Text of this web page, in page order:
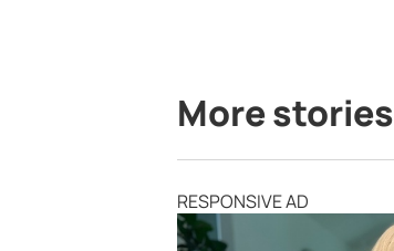
More stories
RESPONSIVE AD